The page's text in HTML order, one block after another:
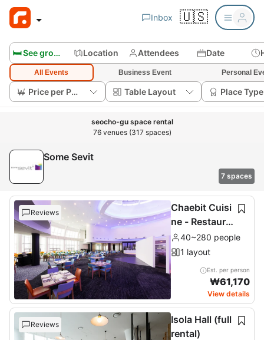
Inbox 🇺🇸
🛏️ See group rooms Location Attendees Date
All Events Business Event Personal
Price per Person Table Layout Place Type
seocho-gu space rental
76 venues (317 spaces)
Some Sevit
7 spaces
Reviews
Chaebit Cuisi
ne - Restaura
nt 2nd floor
40~280 people
1 layout
Est. per person
₩61,170
View details
Reviews
Isola Hall (full
rental)